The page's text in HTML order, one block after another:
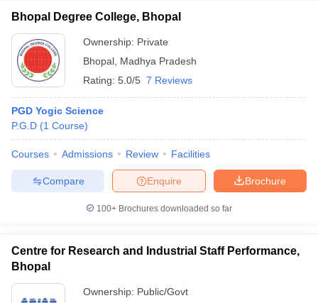
Bhopal Degree College, Bhopal
Ownership: Private
Bhopal Madhya Pradesh
Rating: 5.0/5 7 Reviews
PGD Yogic Science
P.G.D (1 Course)
Courses Admissions Review Facilities
Brochure
Enquire
Compare
100+ Brochures downloaded so far
Centre for Research and Industrial Staff Performance,
Bhopal
Ownership: Public/Govt